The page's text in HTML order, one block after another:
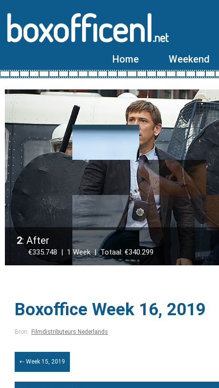
boxofficenl.net
Home Weekend
2: After
€335.748 | 1 Week | Totaal: €340.299
Boxoffice Week 16, 2019
Bron: Filmdistributeurs Nederlands
⇠ Week 15, 2019